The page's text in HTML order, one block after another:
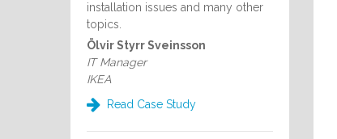
installation issues and many other
topics.
Ölvir Styrr Sveinsson
IT Manager
IKEA
Read Case Study